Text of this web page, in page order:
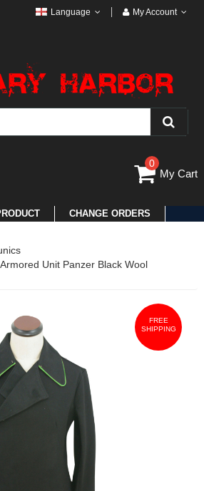
Language My Account
0
My Cart
CHANGE ORDERS
Unit Panzer Black Wool
FREE
SHIPPING